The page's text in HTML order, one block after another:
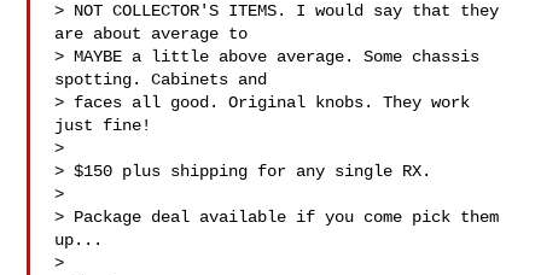
> NOT COLLECTOR'S ITEMS. I would say that they
are about average to
> MAYBE a little above average. Some chassis
spotting. Cabinets and
> faces all good. Original knobs. They work
just fine!
>
> $150 plus shipping for any single RX.
>
> Package deal available if you come pick them
up...
>